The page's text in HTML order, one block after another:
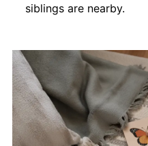
siblings are nearby.